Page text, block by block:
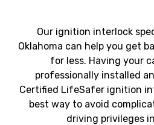
Our ignition interlock
Oklahoma can help you get
for less. Having your
professionally installed
Certified LifeSafer ignition
best way to avoid
driving privileges in